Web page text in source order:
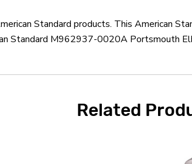
Standard products. This American
Standard M962937-0020A Portsmouth
Related